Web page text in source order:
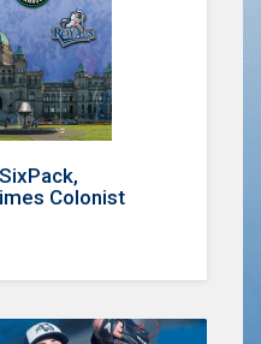
Colonist